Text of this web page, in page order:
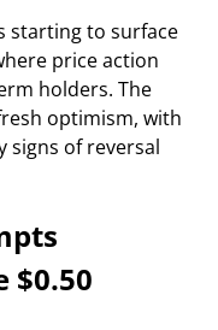
starting to surface
price action
holders. The
optimism, with
signs of reversal
$0.50